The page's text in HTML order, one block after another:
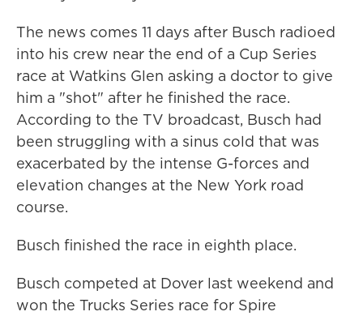
The news comes 11 days after Busch radioed
into his crew near the end of a Cup Series
race at Watkins Glen asking a doctor to give
him a "shot" after he finished the race.
According to the TV broadcast, Busch had
been struggling with a sinus cold that was
exacerbated by the intense G-forces and
elevation changes at the New York road
course.
Busch finished the race in eighth place.
Busch competed at Dover last weekend and
won the Trucks Series race for Spire